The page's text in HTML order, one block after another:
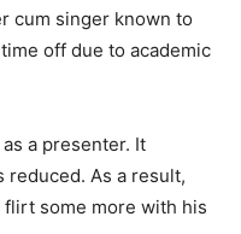
cum singer known to
off due to academic
a presenter. It
reduced. As a result,
some more with his